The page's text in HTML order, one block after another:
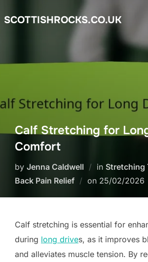
toSCOTTISHROCKS.CO.UK
Calf Stretching for
Comfort
by Jenna Caldwell in Stretching
Back Pain Relief
on Posted
25/02/2026
Calf stretching is essential for
during long drives, as it improves
and alleviates muscle tension. By